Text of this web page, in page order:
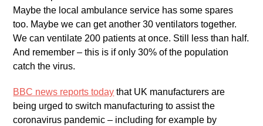
Maybe the local ambulance service has some spares
too. Maybe we can get another 30 ventilators together.
We can ventilate 200 patients at once. Still less than half.
And remember – this is if only 30% of the population
catch the virus.
BBC news reports today that UK manufacturers are
being urged to switch manufacturing to assist the
coronavirus pandemic – including for example by